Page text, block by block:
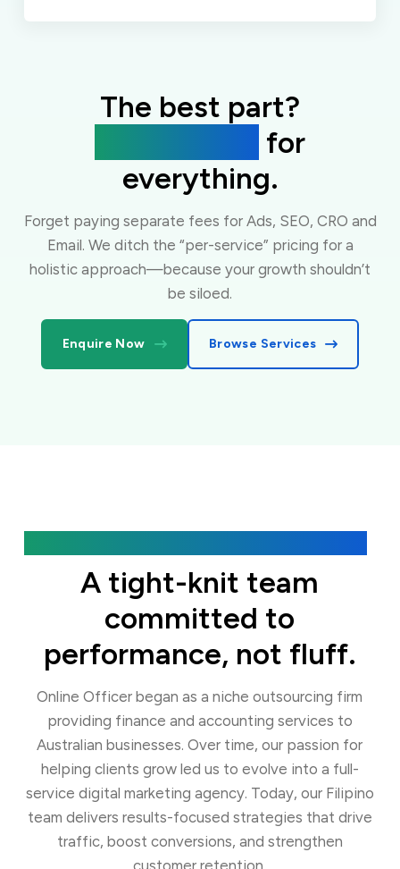
The best part?
for
everything.
Forget paying separate fees for Ads, SEO, CRO and
Email. We ditch the “per-service” pricing for a
holistic approach—because your growth shouldn’t
be siloed.
Enquire Now Browse Services
A tight-knit team
committed to
performance, not fluff.
Online Officer began as a niche outsourcing firm
providing finance and accounting services to
Australian businesses. Over time, our passion for
helping clients grow led us to evolve into a full-
service digital marketing agency. Today, our Filipino
team delivers results-focused strategies that drive
traffic, boost conversions, and strengthen